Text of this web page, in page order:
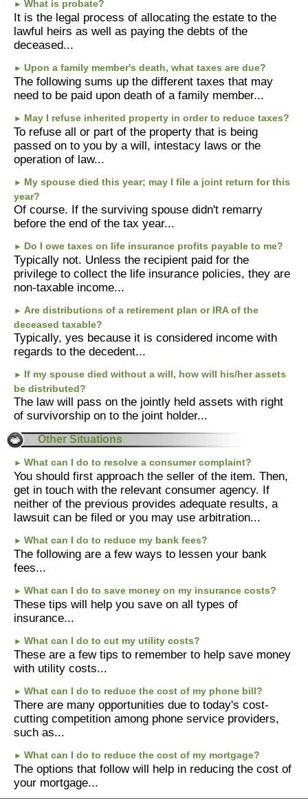
► What is probate?
It is the legal process of allocating the estate to the
lawful heirs as well as paying the debts of the
deceased...
► Upon a family member's death, what taxes are due?
The following sums up the different taxes that may
need to be paid upon death of a family member...
► May I refuse inherited property in order to reduce taxes?
To refuse all or part of the property that is being
passed on to you by a will, intestacy laws or the
operation of law...
► My spouse died this year; may I file a joint return for this
year?
Of course. If the surviving spouse didn't remarry
before the end of the tax year...
► Do I owe taxes on life insurance profits payable to me?
Typically not. Unless the recipient paid for the
privilege to collect the life insurance policies, they are
non-taxable income...
► Are distributions of a retirement plan or IRA of the
deceased taxable?
Typically, yes because it is considered income with
regards to the decedent...
► If my spouse died without a will, how will his/her assets
be distributed?
The law will pass on the jointly held assets with right
of survivorship on to the joint holder...
Other Situations
► What can I do to resolve a consumer complaint?
You should first approach the seller of the item. Then,
get in touch with the relevant consumer agency. If
neither of the previous provides adequate results, a
lawsuit can be filed or you may use arbitration...
► What can I do to reduce my bank fees?
The following are a few ways to lessen your bank
fees...
► What can I do to save money on my insurance costs?
These tips will help you save on all types of
insurance...
► What can I do to cut my utility costs?
These are a few tips to remember to help save money
with utility costs...
► What can I do to reduce the cost of my phone bill?
There are many opportunities due to today's cost-
cutting competition among phone service providers,
such as...
► What can I do to reduce the cost of my mortgage?
The options that follow will help in reducing the cost of
your mortgage...